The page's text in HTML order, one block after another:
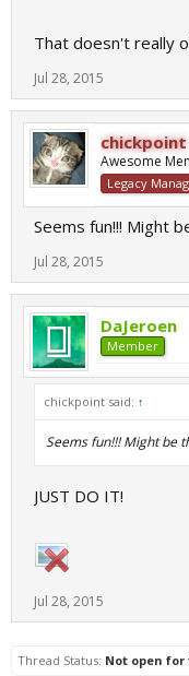
That doesn't really
Jul 28, 2015
chickpoint
Awesome
Legacy
Seems fun!!! Might
Jul 28, 2015
DaJeroen
Member
chickpoint said: ↑
Seems fun!!! Might be
JUST DO IT!
Jul 28, 2015
Thread Status: Not open